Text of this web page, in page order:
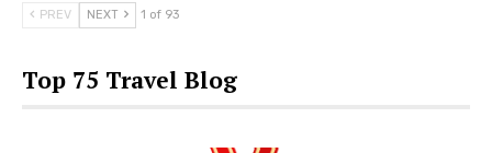
PREV NEXT 1 of 93
Top 75 Travel Blog